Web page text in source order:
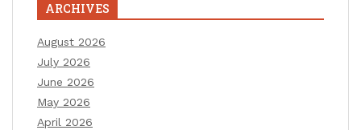
ARCHIVES
August 2026
July 2026
June 2026
May 2026
April 2026